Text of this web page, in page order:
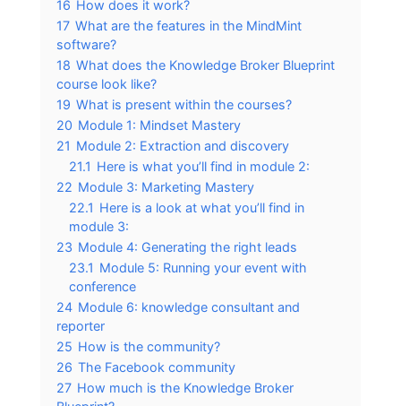
16 How does it work?
17 What are the features in the MindMint
software?
18 What does the Knowledge Broker Blueprint
course look like?
19 What is present within the courses?
20 Module 1: Mindset Mastery
21 Module 2: Extraction and discovery
21.1 Here is what you’ll find in module 2:
22 Module 3: Marketing Mastery
22.1 Here is a look at what you’ll find in
module 3:
23 Module 4: Generating the right leads
23.1 Module 5: Running your event with
conference
24 Module 6: knowledge consultant and
reporter
25 How is the community?
26 The Facebook community
27 How much is the Knowledge Broker